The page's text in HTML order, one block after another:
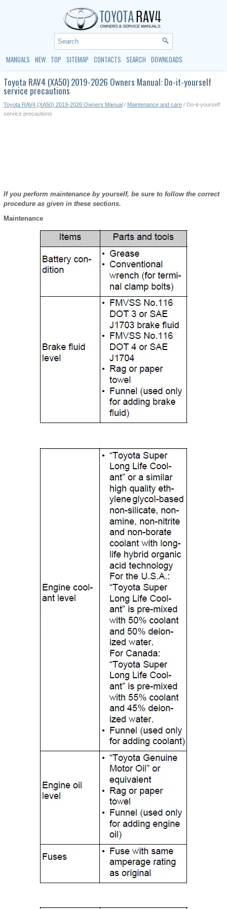
MANUALS NEW TOP SITEMAP CONTACTS SEARCH DOWNLOADS
Toyota RAV4 (XA50) 2019-2026 Owners Manual: Do-it-yourself
service precautions
Toyota RAV4 (XA50) 2019-2026 Owners Manual / Maintenance and care / Do-it-yourself
service precautions
If you perform maintenance by yourself, be sure to follow the correct
procedure as given in these sections.
Maintenance